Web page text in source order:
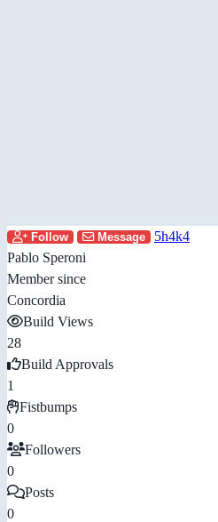
Follow Message
5h4k4
Pablo Speroni
Member since
Concordia
Build Views
28
Build Approvals
1
Fistbumps
0
Followers
0
Posts
0